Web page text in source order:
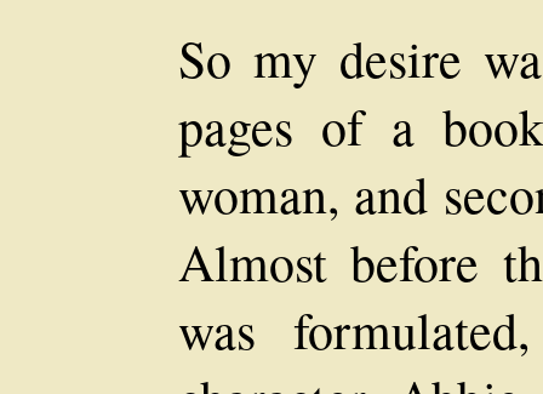
So my desire
pages of a
woman, and
Almost before
was